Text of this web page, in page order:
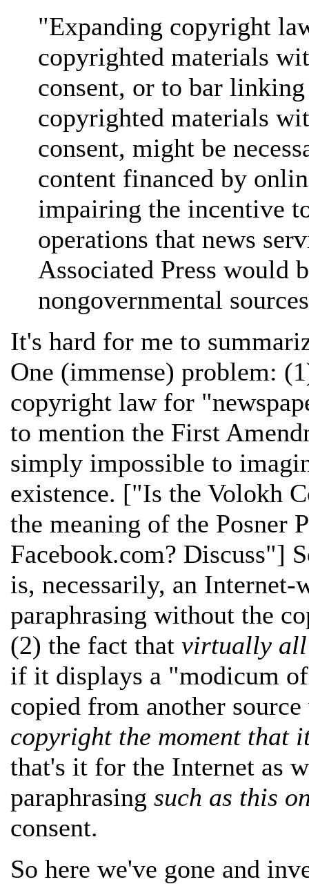
"Expanding copyright
copyrighted materials
consent, or to bar
copyrighted materials
consent, might be
content financed by
impairing the incentive
operations that news
Associated Press would
nongovernmental
It's hard for me to
One (immense) problem:
copyright law for
to mention the First
simply impossible to
existence. ["Is the Volokh
the meaning of the Posner
Facebook.com? Discuss"]
is, necessarily, an
paraphrasing without the
(2) the fact that virtually all
if it displays a "modicum
copied from another
copyright the moment that
that's it for the Internet as
paraphrasing such as this
consent.
So here we've gone and